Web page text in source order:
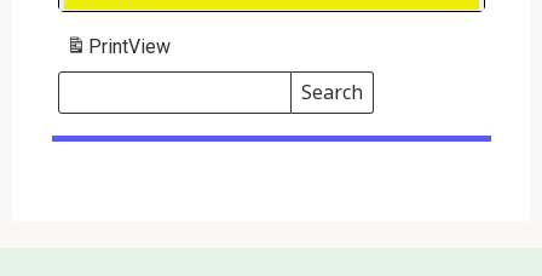
PrintView
Search
Events
Search
Events